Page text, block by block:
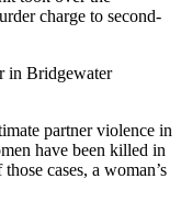
charge to second-
in Bridgewater
partner violence in
have been killed in
cases, a woman’s